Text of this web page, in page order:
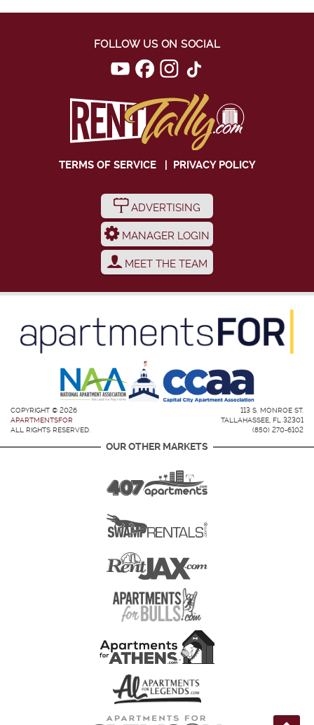
FOLLOW US ON SOCIAL
TERMS OF SERVICE| PRIVACY POLICY
ADVERTISING
MANAGER LOGIN
MEET THE TEAM
COPYRIGHT © 2026
APARTMENTSFOR
ALL RIGHTS RESERVED.
113 S. MONROE ST.
TALLAHASSEE, FL 32301
(850) 270-6102
OUR OTHER MARKETS